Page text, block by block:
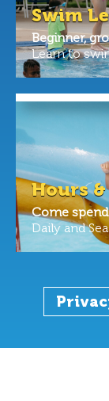
Swim
Beginner,
Learn to
Hours
Come
Daily and